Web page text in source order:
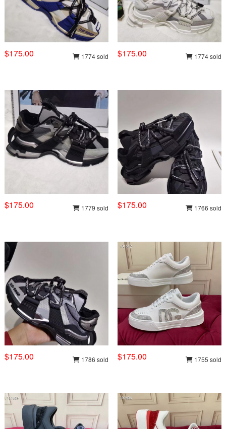
$175.00 1774 sold $175.00 1774 sold
$175.00 1779 sold $175.00 1766 sold
$175.00 1786 sold $175.00 1755 sold